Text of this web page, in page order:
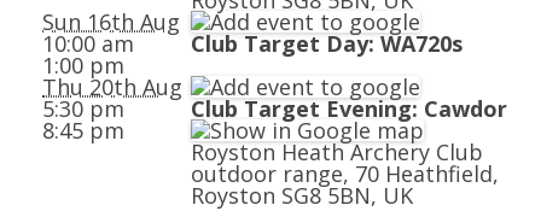
Sun 16th Aug
10:00 am
1:00 pm
Club Target Day: WA720s
Thu 20th Aug
5:30 pm
8:45 pm
Club Target Evening: Cawdor
Royston Heath Archery Club
outdoor range, 70 Heathfield,
Royston SG8 5BN, UK